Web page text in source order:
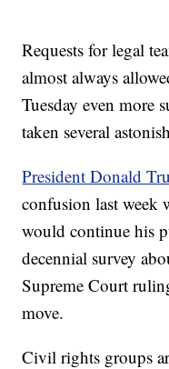
Requests for legal
almost always
Tuesday even more
taken several
President Donald
confusion last week
would continue his
decennial survey
Supreme Court
move.
Civil rights groups